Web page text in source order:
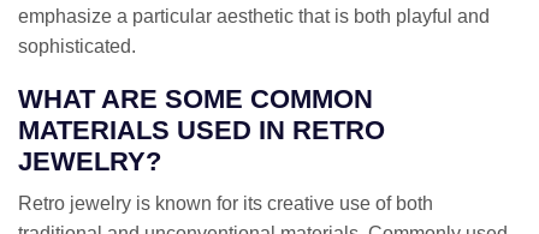
emphasize a particular aesthetic that is both playful and
sophisticated.
WHAT ARE SOME COMMON
MATERIALS USED IN RETRO
JEWELRY?
Retro jewelry is known for its creative use of both